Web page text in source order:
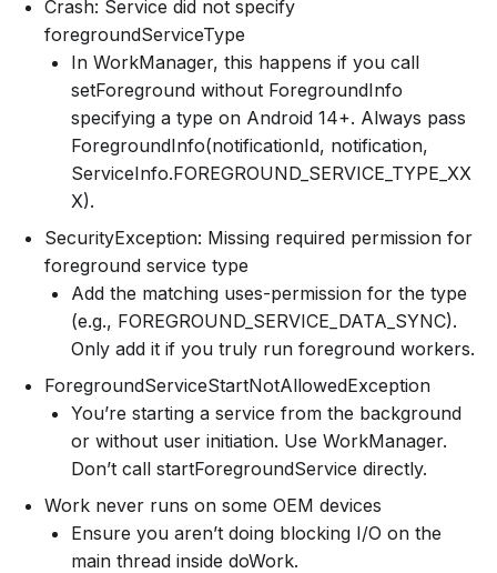
Crash: Service did not specify
foregroundServiceType
In WorkManager, this happens if you call
setForeground without ForegroundInfo
specifying a type on Android 14+. Always pass
ForegroundInfo(notificationId, notification,
ServiceInfo.FOREGROUND_SERVICE_TYPE_XX
X).
SecurityException: Missing required permission for
foreground service type
Add the matching uses-permission for the type
(e.g., FOREGROUND_SERVICE_DATA_SYNC).
Only add it if you truly run foreground workers.
ForegroundServiceStartNotAllowedException
You’re starting a service from the background
or without user initiation. Use WorkManager.
Don’t call startForegroundService directly.
Work never runs on some OEM devices
Ensure you aren’t doing blocking I/O on the
main thread inside doWork.